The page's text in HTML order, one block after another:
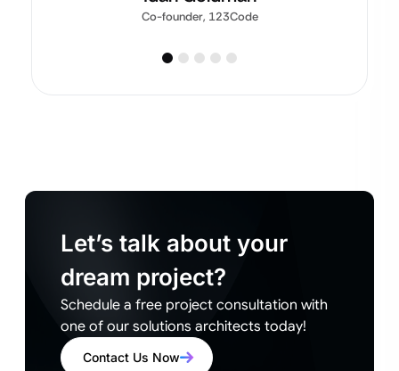
Co-founder, 123Code
Let’s talk about your
dream project?
Schedule a free project consultation with
one of our solutions architects today!
Contact Us Now